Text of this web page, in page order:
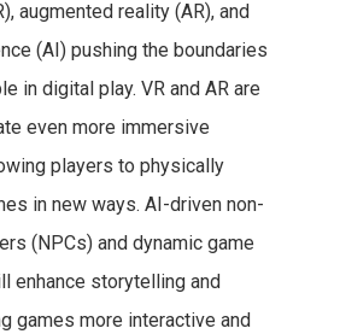
augmented reality (AR), and
(AI) pushing the boundaries
in digital play. VR and AR are
even more immersive
players to physically
in new ways. AI-driven non-
(NPCs) and dynamic game
enhance storytelling and
games more interactive and